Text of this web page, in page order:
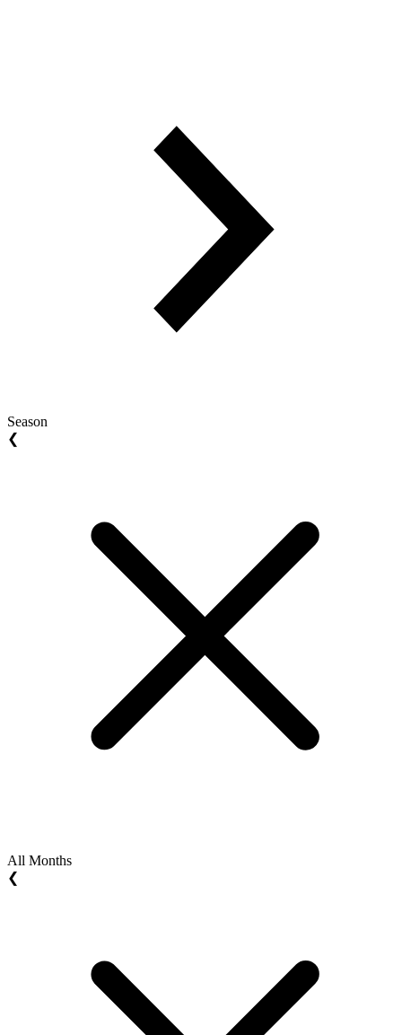
Season
❮
All Months
❮